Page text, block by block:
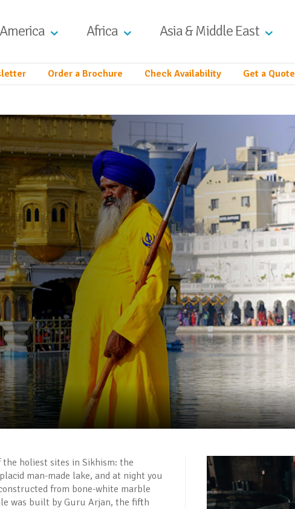
Africa Asia & Middle East
Order a Brochure Check Availability Get a Quote
holiest sites in Sikhism: the
man-made lake, and at night you
from bone-white marble
was built by Guru Arjan, the fifth